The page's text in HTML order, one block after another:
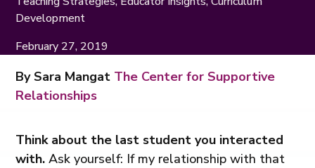
Development
February 27, 2019
By Sara Mangat The Center for Supportive
Relationships
Think about the last student you interacted
with. Ask yourself: If my relationship with that